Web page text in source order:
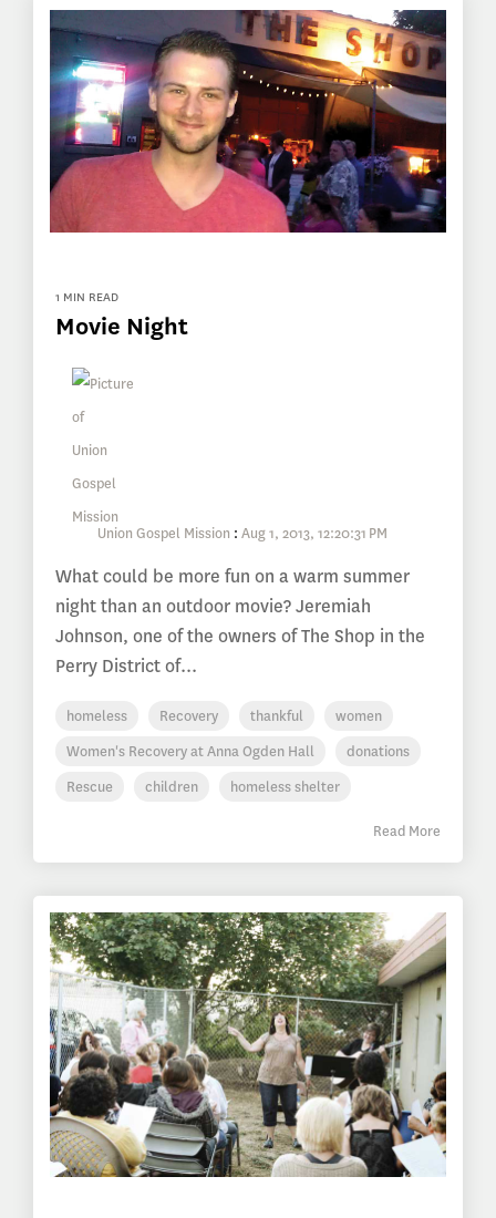
1 MIN READ
Movie Night
Union Gospel Mission : Aug 1, 2013, 12:20:31 PM
What could be more fun on a warm summer
night than an outdoor movie? Jeremiah
Johnson, one of the owners of The Shop in the
Perry District of...
homeless Recovery thankful
women
Women's Recovery at Anna Ogden Hall
donations
Rescue
children homeless shelter
Read More